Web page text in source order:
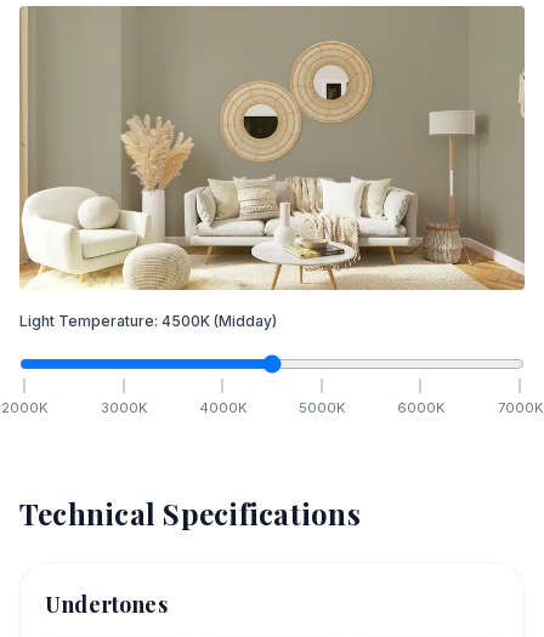
Light Temperature: 4500K (Midday)
2000K 3000K 4000K 5000K 6000K 7000K
Technical Specifications
Undertones